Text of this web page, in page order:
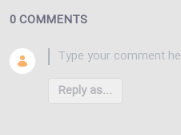
0 COMMENTS
Reply as...